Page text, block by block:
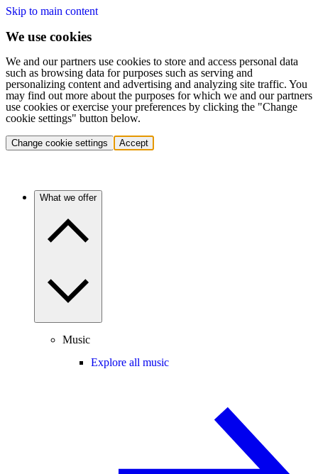
Skip to main content
We use cookies
We and our partners use cookies to store and access personal data
such as browsing data for purposes such as serving and
personalizing content and advertising and analyzing site traffic. You
may find out more about the purposes for which we and our partners
use cookies or exercise your preferences by clicking the "Change
cookie settings" button below.
Change cookie settings Accept
What we offer
Music
Explore all music